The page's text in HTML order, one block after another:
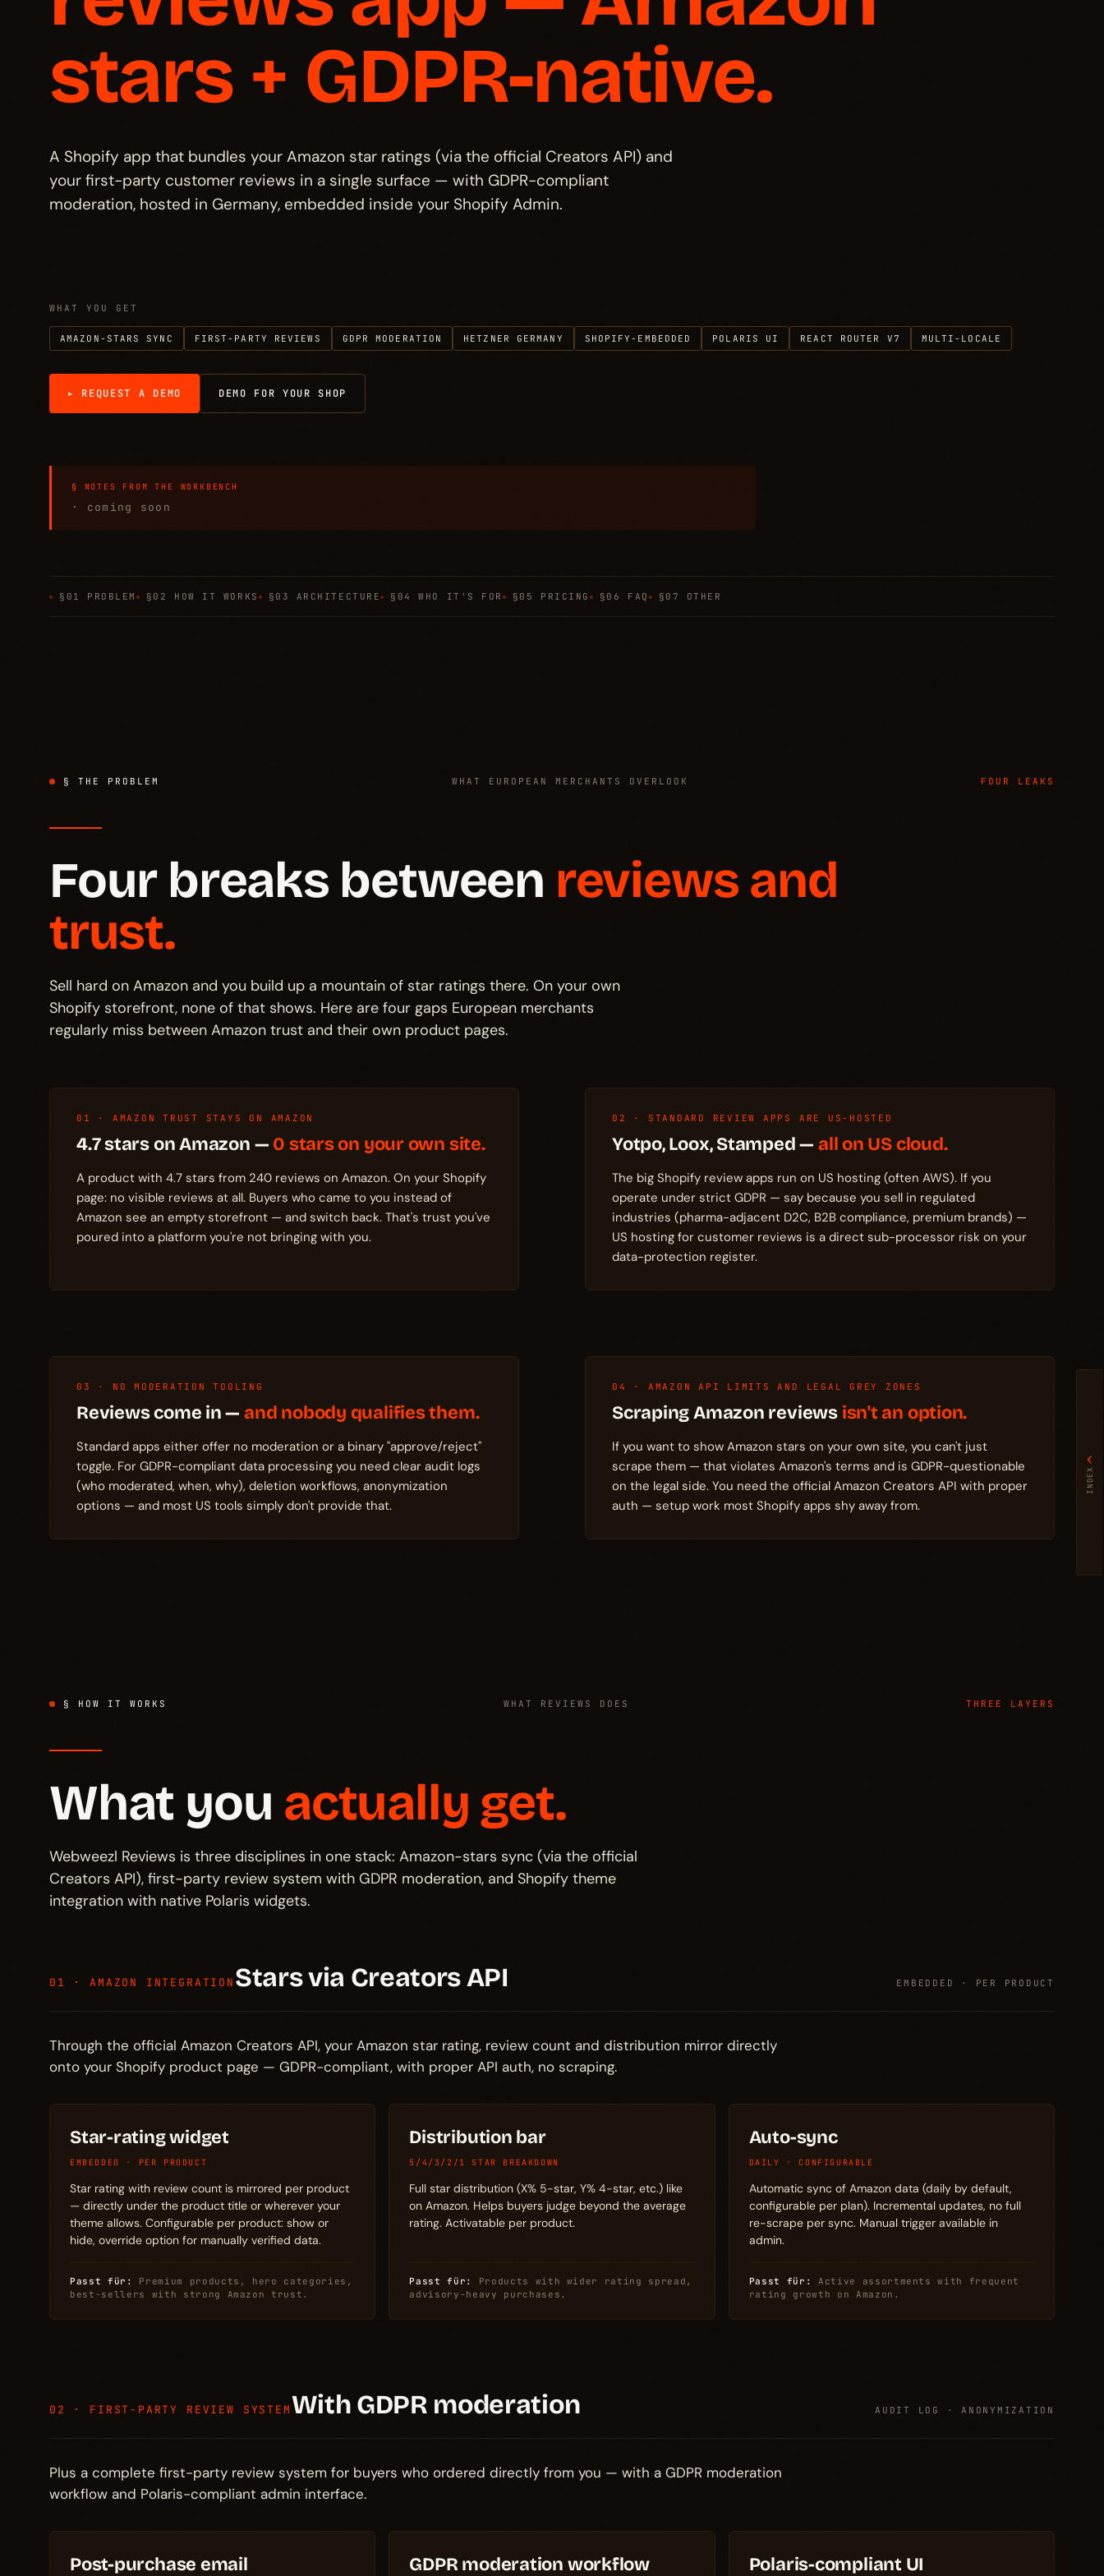
Pricing
§ 06 FAQ →
‹
INDEX
stars + GDPR-native.
A Shopify app that bundles your Amazon star ratings (via the official Creators API) and
your first-party customer reviews in a single surface — with GDPR-compliant
moderation, hosted in Germany, embedded inside your Shopify Admin.
WHAT YOU GET
AMAZON-STARS SYNC FIRST-PARTY REVIEWS GDPR MODERATION HETZNER GERMANY SHOPIFY-EMBEDDED POLARIS UI REACT ROUTER V7 MULTI-LOCALE
▸ REQUEST A DEMO DEMO FOR YOUR SHOP
§ NOTES FROM THE WORKBENCH
· coming soon
§01 PROBLEM §02 HOW IT WORKS §03 ARCHITECTURE §04 WHO IT'S FOR §05 PRICING §06 FAQ §07 OTHER
§ THE PROBLEM WHAT EUROPEAN MERCHANTS OVERLOOK FOUR LEAKS
Four breaks between reviews and
trust.
Sell hard on Amazon and you build up a mountain of star ratings there. On your own
Shopify storefront, none of that shows. Here are four gaps European merchants
regularly miss between Amazon trust and their own product pages.
01 · AMAZON TRUST STAYS ON AMAZON
4.7 stars on Amazon — 0 stars on your own site.
A product with 4.7 stars from 240 reviews on Amazon. On your Shopify
page: no visible reviews at all. Buyers who came to you instead of
Amazon see an empty storefront — and switch back. That's trust you've
poured into a platform you're not bringing with you.
02 · STANDARD REVIEW APPS ARE US-HOSTED
Yotpo, Loox, Stamped — all on US cloud.
The big Shopify review apps run on US hosting (often AWS). If you
operate under strict GDPR — say because you sell in regulated
industries (pharma-adjacent D2C, B2B compliance, premium brands) —
US hosting for customer reviews is a direct sub-processor risk on your
data-protection register.
03 · NO MODERATION TOOLING
Reviews come in — and nobody qualifies them.
Standard apps either offer no moderation or a binary "approve/reject"
toggle. For GDPR-compliant data processing you need clear audit logs
(who moderated, when, why), deletion workflows, anonymization
options — and most US tools simply don't provide that.
04 · AMAZON API LIMITS AND LEGAL GREY ZONES
Scraping Amazon reviews isn't an option.
If you want to show Amazon stars on your own site, you can't just
scrape them — that violates Amazon's terms and is GDPR-questionable
on the legal side. You need the official Amazon Creators API with proper
auth — setup work most Shopify apps shy away from.
§ HOW IT WORKS WHAT REVIEWS DOES THREE LAYERS
What you actually get.
Webweezl Reviews is three disciplines in one stack: Amazon-stars sync (via the official
Creators API), first-party review system with GDPR moderation, and Shopify theme
integration with native Polaris widgets.
01 · AMAZON INTEGRATION Stars via Creators API EMBEDDED · PER PRODUCT
Through the official Amazon Creators API, your Amazon star rating, review count and distribution mirror directly
onto your Shopify product page — GDPR-compliant, with proper API auth, no scraping.
Star-rating widget
EMBEDDED · PER PRODUCT
Star rating with review count is mirrored per product
— directly under the product title or wherever your
theme allows. Configurable per product: show or
hide, override option for manually verified data.
Passt für:
Premium products, hero categories,
best-sellers with strong Amazon trust.
Distribution bar
5/4/3/2/1 STAR BREAKDOWN
Full star distribution (X% 5-star, Y% 4-star, etc.) like
on Amazon. Helps buyers judge beyond the average
rating. Activatable per product.
Passt für:
Products with wider rating spread,
advisory-heavy purchases.
Auto-sync
DAILY · CONFIGURABLE
Automatic sync of Amazon data (daily by default,
configurable per plan). Incremental updates, no full
re-scrape per sync. Manual trigger available in
admin.
Passt für:
Active assortments with frequent
rating growth on Amazon.
02 · FIRST-PARTY REVIEW SYSTEMWith GDPR moderation AUDIT LOG · ANONYMIZATION
Plus a complete first-party review system for buyers who ordered directly from you — with a GDPR moderation
workflow and Polaris-compliant admin interface.
Post-purchase email GDPR moderation workflow Polaris-compliant UI